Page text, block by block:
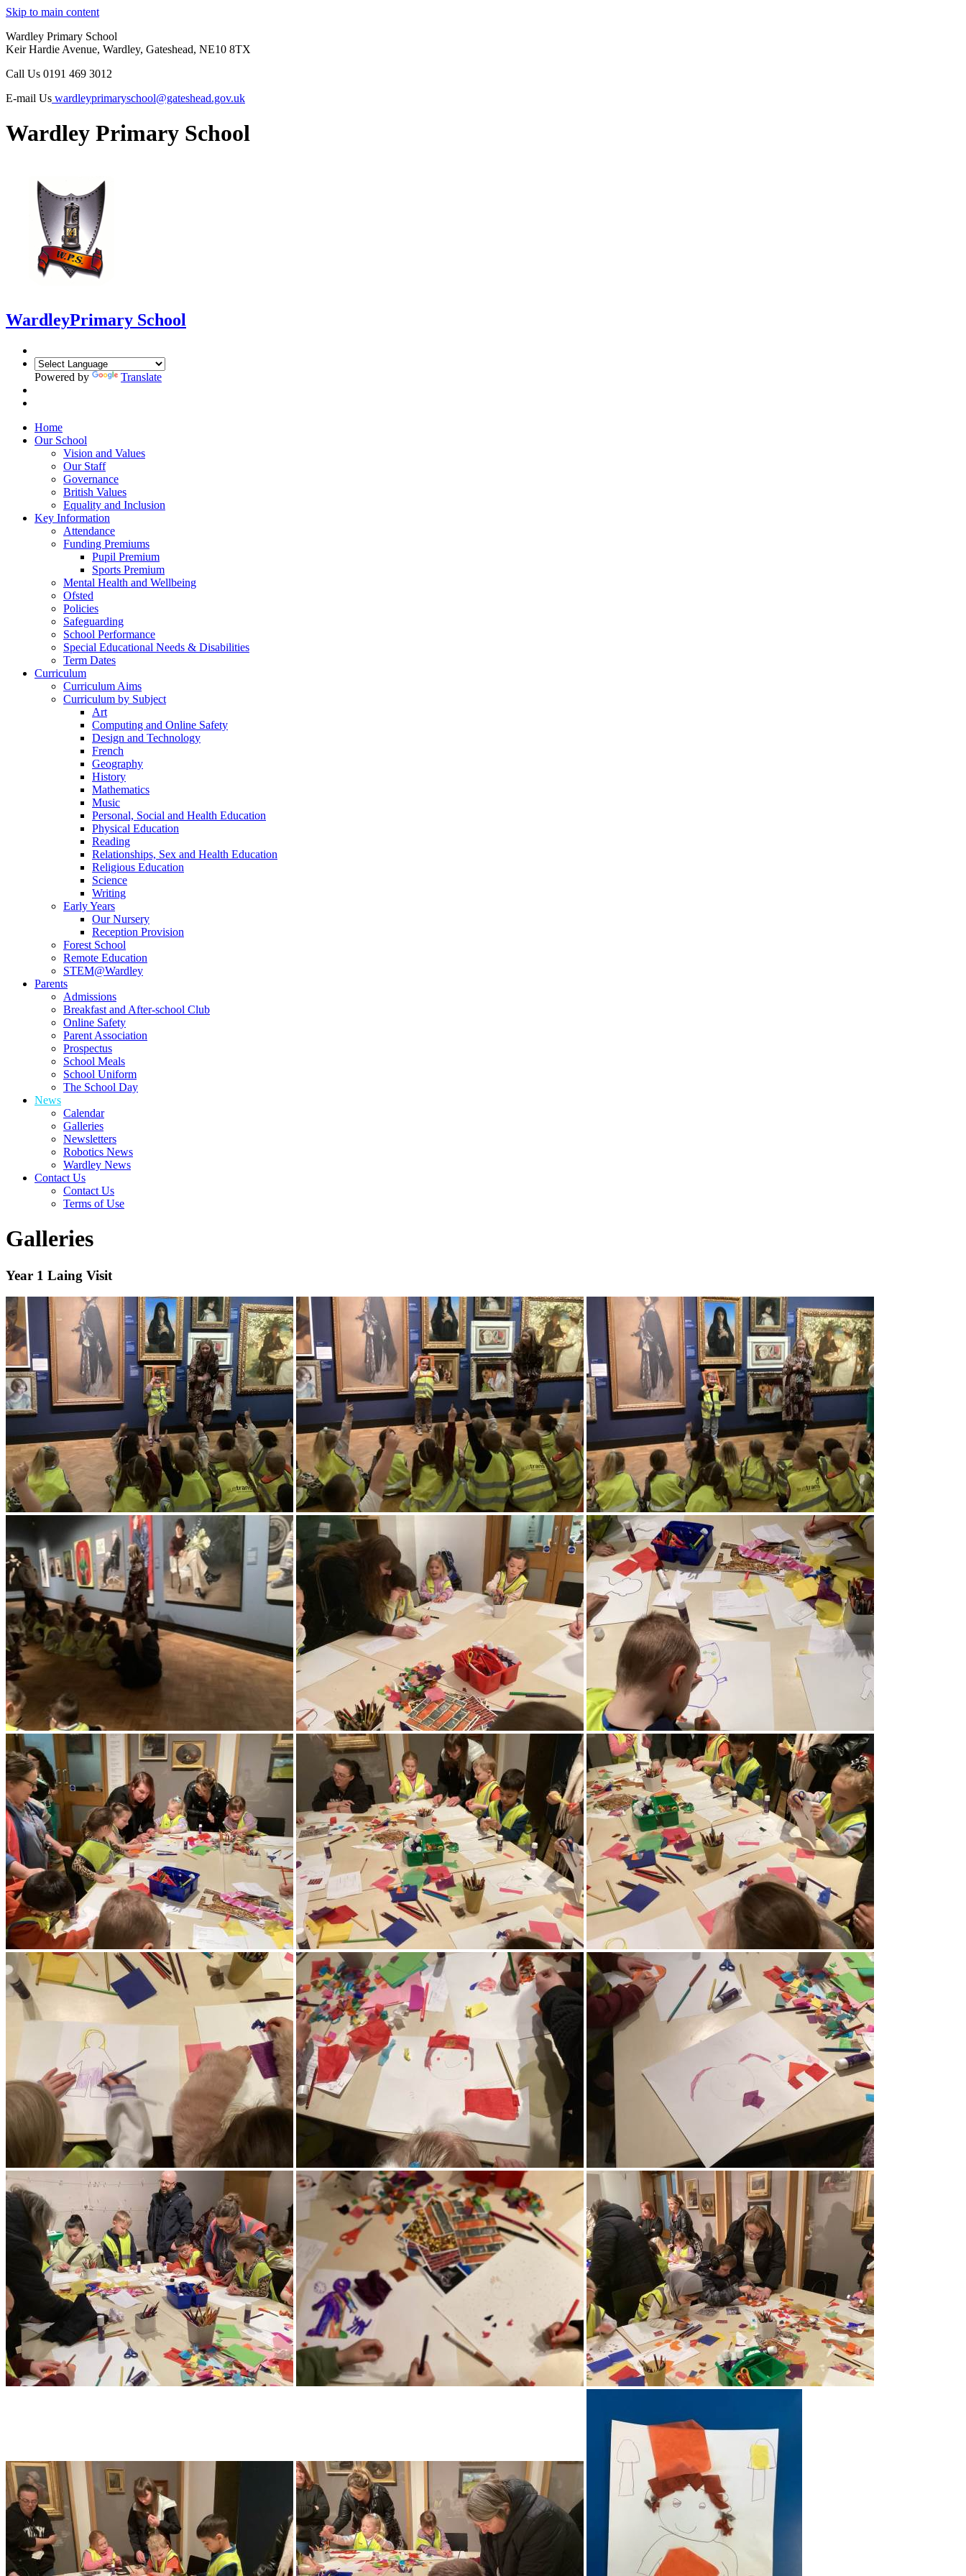
Skip to main content
Wardley Primary School
Keir Hardie Avenue, Wardley, Gateshead, NE10 8TX
Call Us 0191 469 3012
E-mail Us wardleyprimaryschool@gateshead.gov.uk
Wardley Primary School
WardleyPrimary School
Powered by Translate
Home
Our School
Vision and Values
Our Staff
Governance
British Values
Equality and Inclusion
Key Information
Attendance
Funding Premiums
Pupil Premium
Sports Premium
Mental Health and Wellbeing
Ofsted
Policies
Safeguarding
School Performance
Special Educational Needs & Disabilities
Term Dates
Curriculum
Curriculum Aims
Curriculum by Subject
Art
Computing and Online Safety
Design and Technology
French
Geography
History
Mathematics
Music
Personal, Social and Health Education
Physical Education
Reading
Relationships, Sex and Health Education
Religious Education
Science
Writing
Early Years
Our Nursery
Reception Provision
Forest School
Remote Education
STEM@Wardley
Parents
Admissions
Breakfast and After-school Club
Online Safety
Parent Association
Prospectus
School Meals
School Uniform
The School Day
News
Calendar
Galleries
Newsletters
Robotics News
Wardley News
Contact Us
Contact Us
Terms of Use
Galleries
Year 1 Laing Visit